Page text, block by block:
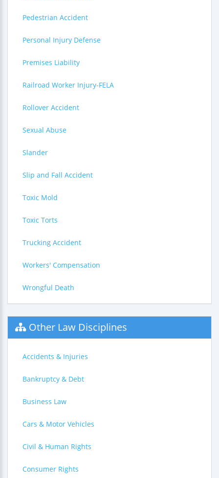
Pedestrian Accident
Personal Injury Defense
Premises Liability
Railroad Worker Injury-FELA
Rollover Accident
Sexual Abuse
Slander
Slip and Fall Accident
Toxic Mold
Toxic Torts
Trucking Accident
Workers' Compensation
Wrongful Death
Other Law Disciplines
Accidents & Injuries
Bankruptcy & Debt
Business Law
Cars & Motor Vehicles
Civil & Human Rights
Consumer Rights